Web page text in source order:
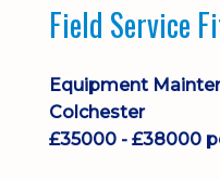
development and
Edition, City ...
Field Service
Equipment
Colchester